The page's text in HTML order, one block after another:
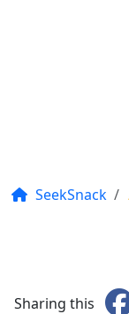
SeekSnack
Sharing this